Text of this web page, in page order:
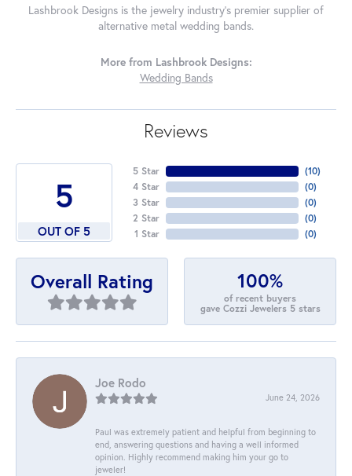
Lashbrook Designs is the jewelry industry's premier supplier of
alternative metal wedding bands.
More from Lashbrook Designs:
Wedding Bands
Reviews
5
OUT OF 5
5 Star
4 Star
3 Star
2 Star
1 Star
(10)
(0)
(0)
(0)
(0)
Overall Rating 100%
of recent buyers
gave Cozzi Jewelers 5 stars
Joe Rodo
June 24, 2026
Paul was extremely patient and helpful from beginning to
end, answering questions and having a well informed
opinion. Highly recommend making him your go to
jeweler!